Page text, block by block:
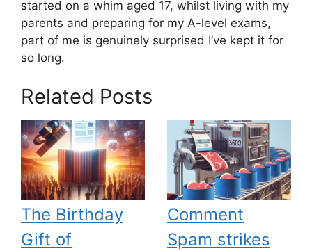
started on a whim aged 17, whilst living with my
parents and preparing for my A-level exams,
part of me is genuinely surprised I’ve kept it for
so long.
Related Posts
The Birthday
Gift of
Comment
Spam strikes